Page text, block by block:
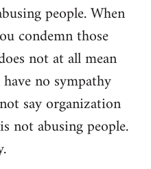
people. When
condemn those
not at all mean
no sympathy
say organization
not abusing people.